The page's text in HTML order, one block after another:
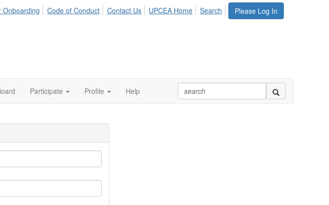
Please Log In
Onboarding Code of Conduct Contact Us UPCEA Home Search
Participate Profile Help